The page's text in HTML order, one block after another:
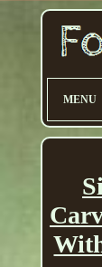
MENU